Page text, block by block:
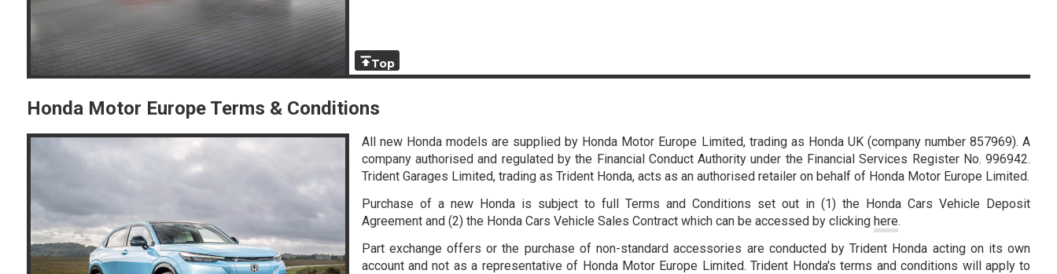
Top
Honda Motor Europe Terms & Conditions
All new Honda models are supplied by Honda Motor Europe Limited, trading as Honda UK (company number 857969). A
company authorised and regulated by the Financial Conduct Authority under the Financial Services Register No. 996942.
Trident Garages Limited, trading as Trident Honda, acts as an authorised retailer on behalf of Honda Motor Europe Limited.
Purchase of a new Honda is subject to full Terms and Conditions set out in (1) the Honda Cars Vehicle Deposit
Agreement and (2) the Honda Cars Vehicle Sales Contract which can be accessed by clicking here.
Part exchange offers or the purchase of non-standard accessories are conducted by Trident Honda acting on its own
account and not as a representative of Honda Motor Europe Limited. Trident Honda's terms and conditions will apply to